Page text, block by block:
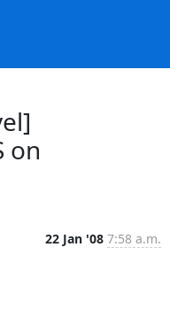
on
22 Jan '08 7:58 a.m.